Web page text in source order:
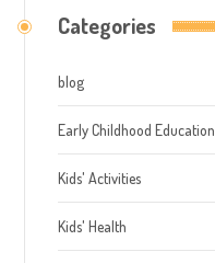
Categories
blog
Early Childhood Education
Kids' Activities
Kids' Health